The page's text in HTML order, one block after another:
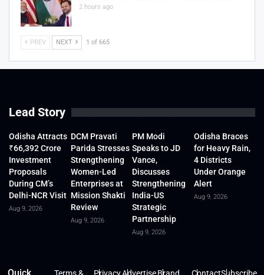
2 hours ago
PREV NEXT 1 of 665
Lead Story
Odisha Attracts
₹66,392 Crore
Investment
Proposals
During CM’s
Delhi-NCR Visit
Aug 9, 2026
DCM Pravati
Parida Stresses
Strengthening
Women-Led
Enterprises at
Mission Shakti
Review
Aug 9, 2026
PM Modi
Speaks to JD
Vance,
Discusses
Strengthening
India-US
Strategic
Partnership
Aug 9, 2026
Odisha Braces
for Heavy Rain,
4 Districts
Under Orange
Alert
Aug 9, 2026